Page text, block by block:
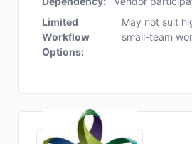
Limited
Workflow
Options:
May not suit
small-team